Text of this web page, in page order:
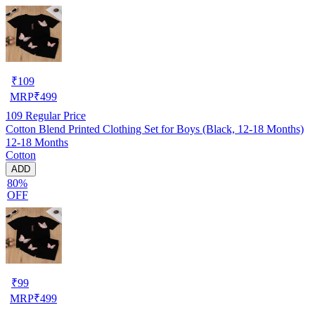
₹109
MRP₹499
109 Regular Price
Cotton Blend Printed Clothing Set for Boys (Black, 12-18 Months)
12-18 Months
Cotton
ADD
80%
OFF
₹99
MRP₹499